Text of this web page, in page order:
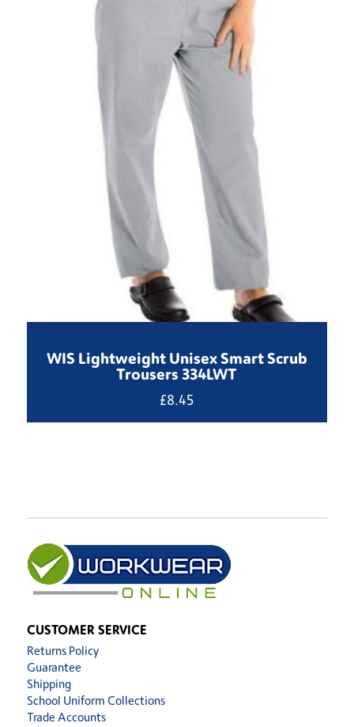
WIS Lightweight Unisex Smart Scrub
Trousers 334LWT
£8.45
CUSTOMER SERVICE
Returns Policy
Guarantee
Shipping
School Uniform Collections
Trade Accounts